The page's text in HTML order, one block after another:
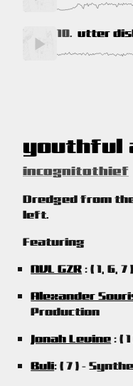
10. utter
youthful
incognitothief
Dredged from
left.
Featuring
NVL GZR: ( 1, 6,
Alexander
Production
Jonah Levine: (
Buli: ( 7 ) -